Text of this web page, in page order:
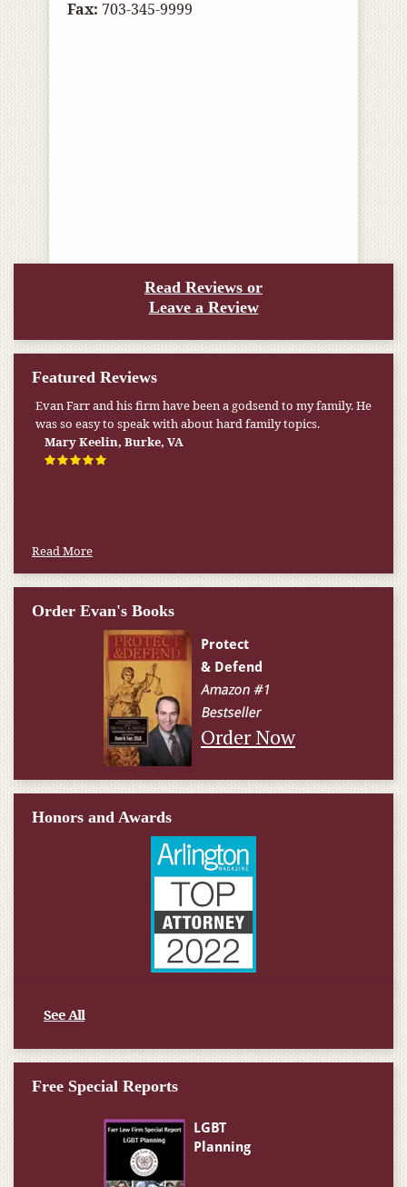
Fax: 703-345-9999
Read Reviews or
Leave a Review
Featured Reviews
Evan Farr and his firm have been a godsend to my family. He
was so easy to speak with about hard family topics.
Mary Keelin, Burke, VA
Read More
Order Evan's Books
Order Now
Honors and Awards
See All
Free Special Reports